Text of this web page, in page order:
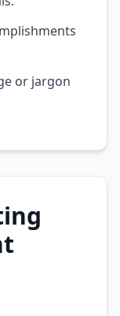
or jargon